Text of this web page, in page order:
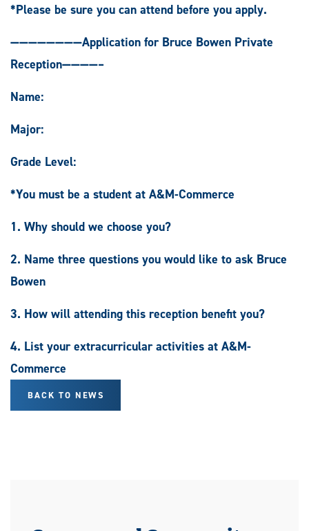
*Please be sure you can attend before you apply.
————————Application for Bruce Bowen Private
Reception————–
Name:
Major:
Grade Level:
*You must be a student at A&M-Commerce
1. Why should we choose you?
2. Name three questions you would like to ask Bruce
Bowen
3. How will attending this reception benefit you?
4. List your extracurricular activities at A&M-
Commerce
BACK TO NEWS